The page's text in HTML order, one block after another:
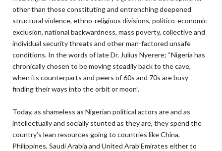
other than those constituting and entrenching deepened
structural violence, ethno-religious divisions, politico-economic
exclusion, national backwardness, mass poverty, collective and
individual security threats and other man-factored unsafe
conditions. In the words of late Dr. Julius Nyerere; “Nigeria has
chronically chosen to be moving steadily back to the cave,
when its counterparts and peers of 60s and 70s are busy
finding their ways into the orbit or moon”.
Today, as shameless as Nigerian political actors are and as
intellectually and socially stunted as they are, they spend the
country’s lean resources going to countries like China,
Philippines, Saudi Arabia and United Arab Emirates either to